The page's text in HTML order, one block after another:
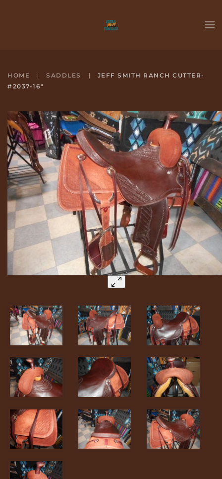
HOME SADDLES
JEFF SMITH RANCH CUTTER-
#2037-16"